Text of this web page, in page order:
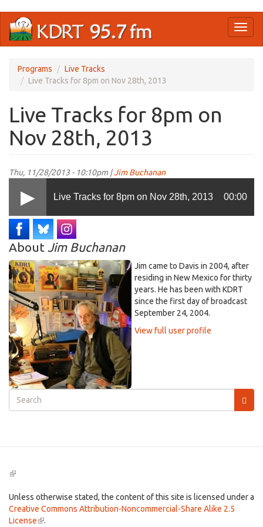
main
Programs
Live Tracks
Live Tracks for 8pm on Nov 28th, 2013
Live Tracks for 8pm on
Nov 28th, 2013
Thu, 11/28/2013 - 10:10pm |Jim Buchanan
Live Tracks for 8pm on Nov 28th, 2013 00:00
About Jim Buchanan
Jim came to Davis in 2004, after
residing in New Mexico for thirty
years. He has been with KDRT
since the first day of broadcast
September 24, 2004.
View full user profile
Search
form
(link
external)
Unless otherwise stated, the content of this site is licensed under a
Creative Commons Attribution-Noncommercial-Share Alike 2.5
License(link
.